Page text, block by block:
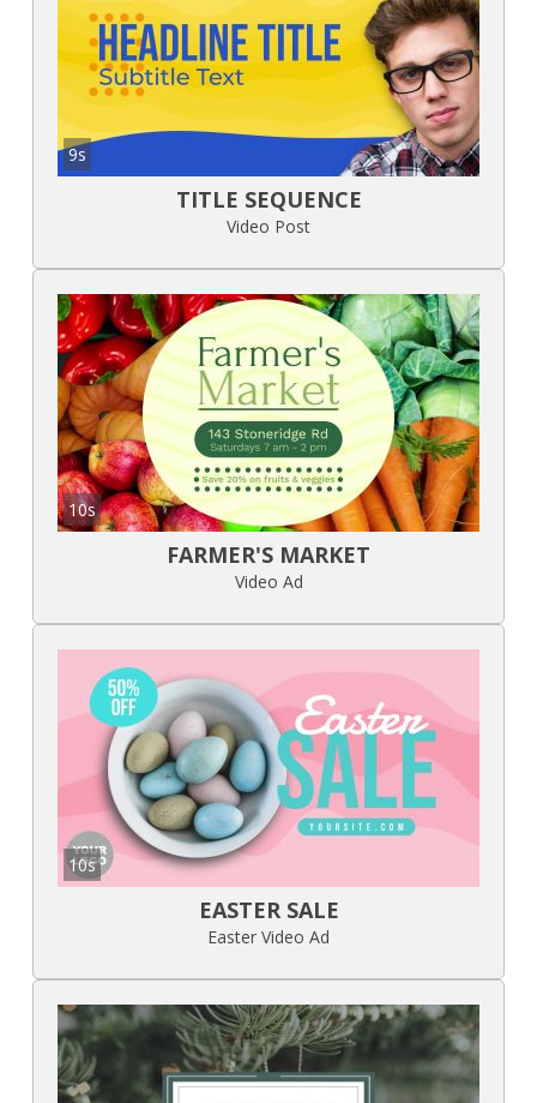
9s
TITLE SEQUENCE
Video Post
10s
FARMER'S MARKET
Video Ad
10s
EASTER SALE
Easter Video Ad